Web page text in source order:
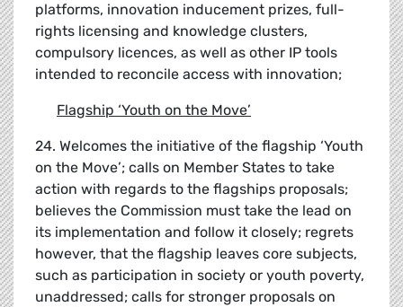
platforms, innovation inducement prizes, full-
rights licensing and knowledge clusters,
compulsory licences, as well as other IP tools
intended to reconcile access with innovation;
Flagship ‘Youth on the Move’
24. Welcomes the initiative of the flagship ‘Youth
on the Move’; calls on Member States to take
action with regards to the flagships proposals;
believes the Commission must take the lead on
its implementation and follow it closely; regrets
however, that the flagship leaves core subjects,
such as participation in society or youth poverty,
unaddressed; calls for stronger proposals on